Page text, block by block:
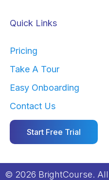
Quick Links
Pricing
Take A Tour
Easy Onboarding
Contact Us
Start Free Trial
© 2026 BrightCourse. All